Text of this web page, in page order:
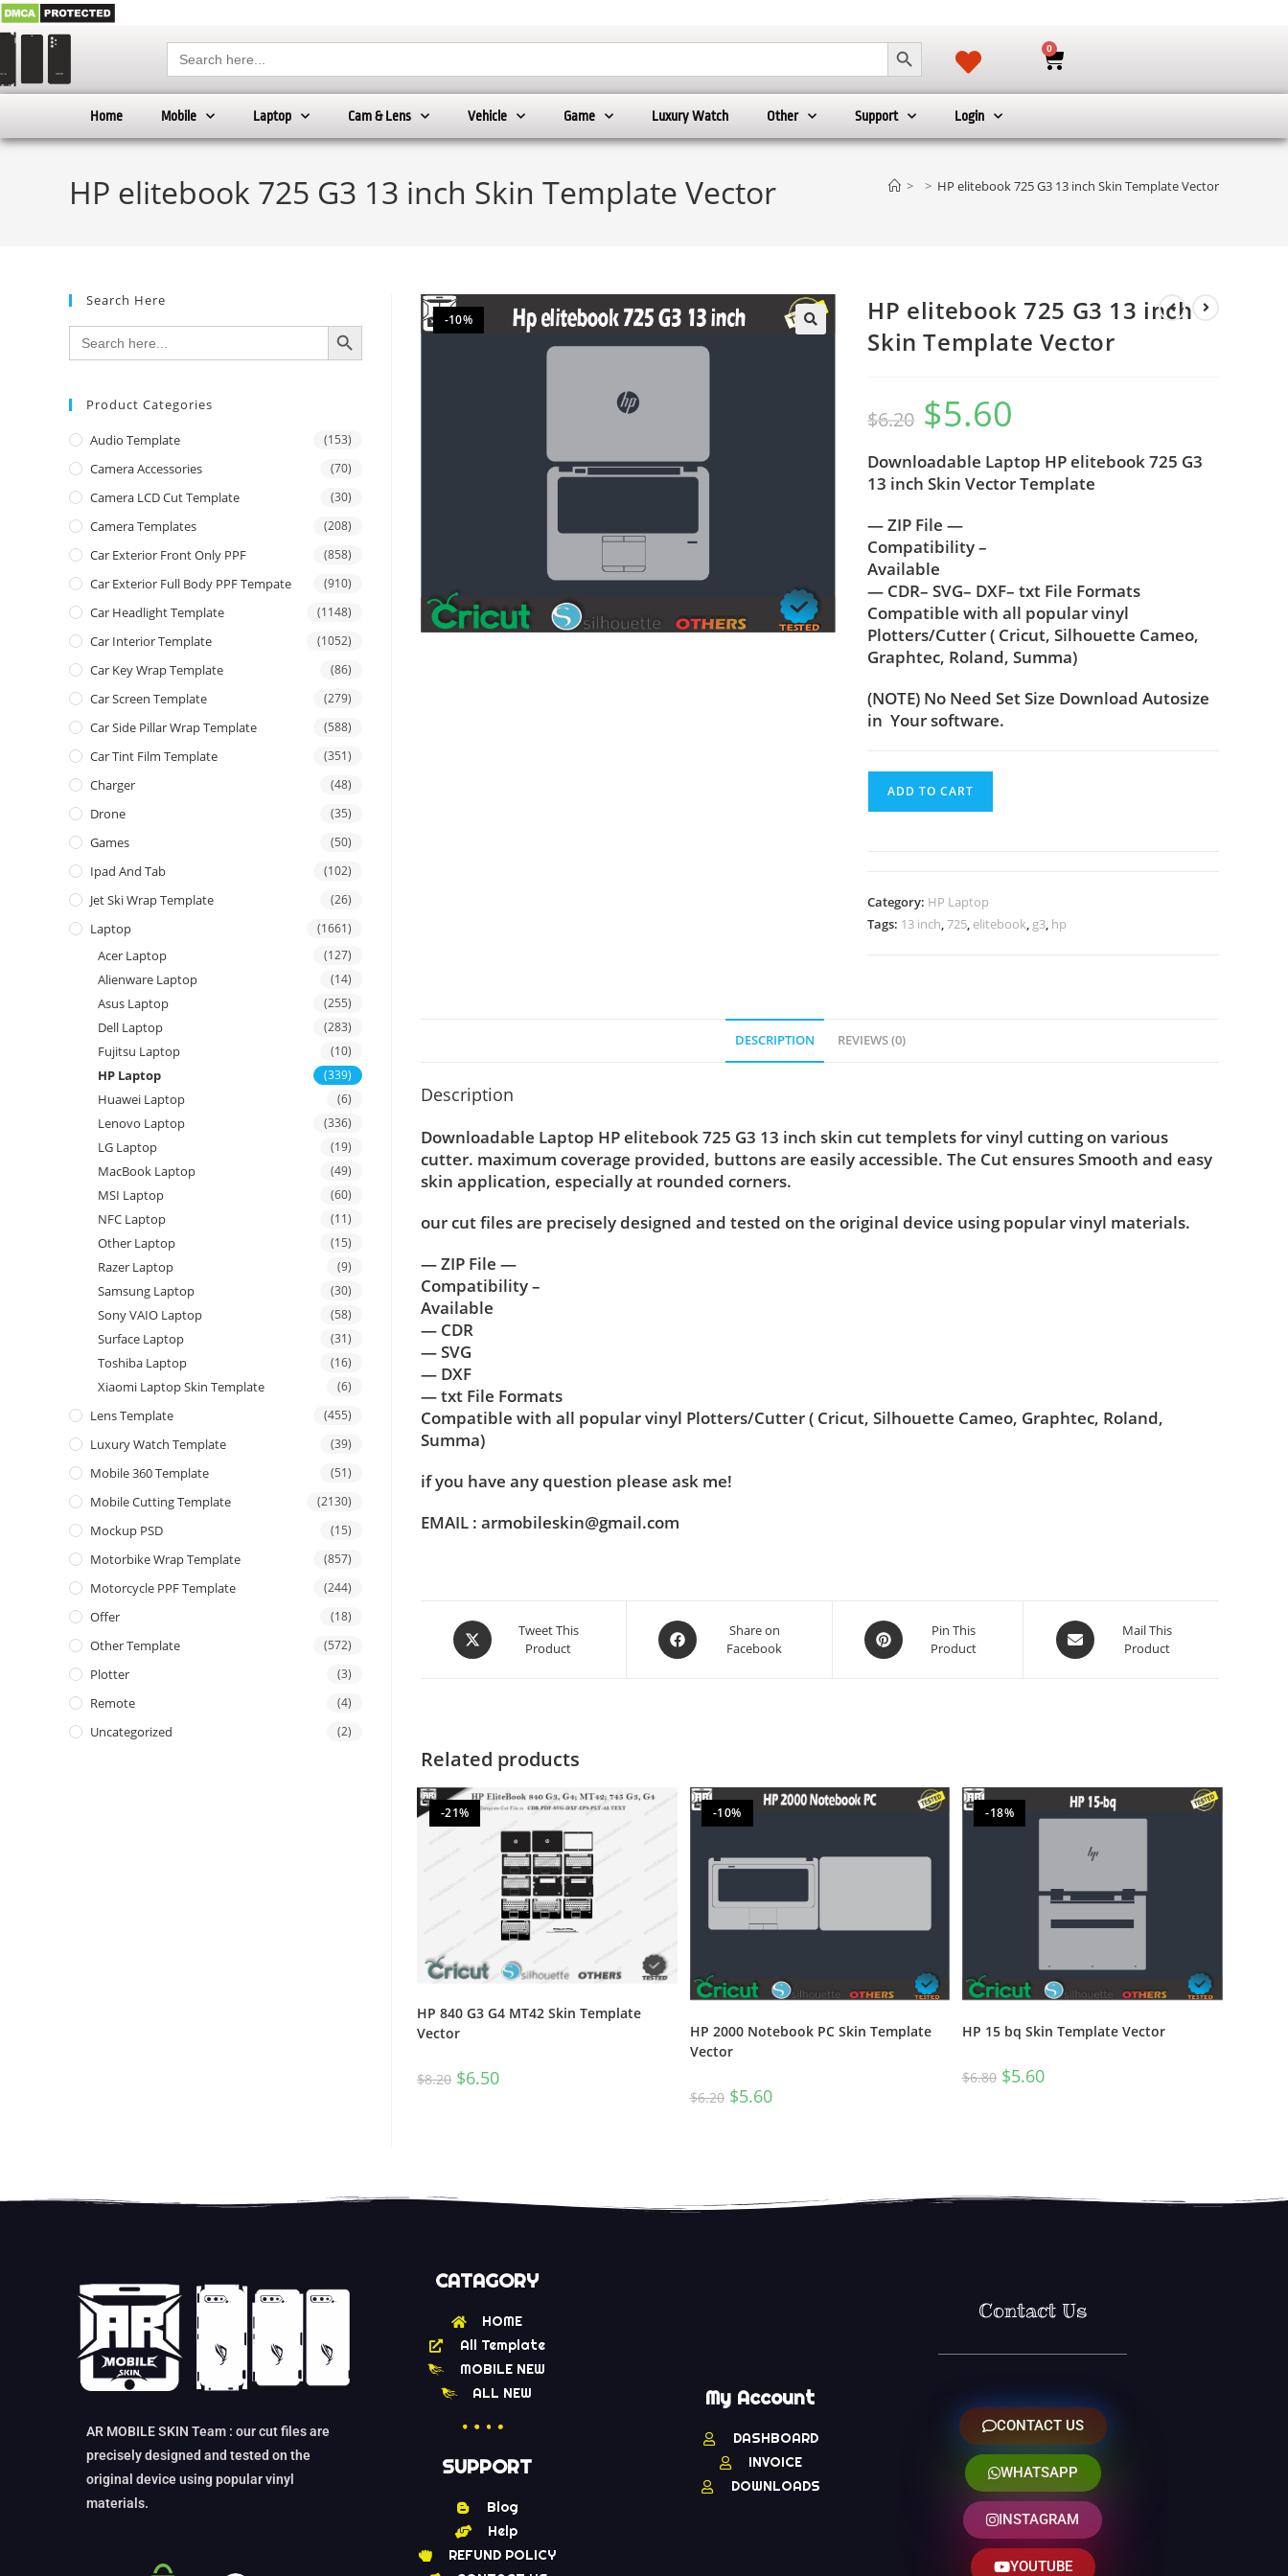
Search
for:
SEARCH BUTTON 0
Home Mobile Laptop Cam & Lens Vehicle Game Luxury Watch Other Support Login
HP elitebook 725 G3 13 inch Skin Template Vector > > HP elitebook 725 G3 13 inch Skin Template Vector
-10%
HP elitebook 725 G3 13 inch
Skin Template Vector
$6.20 $5.60
Downloadable Laptop HP elitebook 725 G3
13 inch Skin Vector Template
— ZIP File —
Compatibility –
Available
— CDR– SVG– DXF– txt File Formats
Compatible with all popular vinyl
Plotters/Cutter ( Cricut, Silhouette Cameo,
Graphtec, Roland, Summa)
(NOTE) No Need Set Size Download Autosize
in Your software.
ADD TO CART
Category: HP Laptop
Tags: 13 inch,725, elitebook, g3, hp
DESCRIPTION REVIEWS (0)
Description
Downloadable Laptop HP elitebook 725 G3 13 inch skin cut templets for vinyl cutting on various
cutter. maximum coverage provided, buttons are easily accessible. The Cut ensures Smooth and easy
skin application, especially at rounded corners.
our cut files are precisely designed and tested on the original device using popular vinyl materials.
— ZIP File —
Compatibility –
Available
— CDR
— SVG
— DXF
— txt File Formats
Compatible with all popular vinyl Plotters/Cutter ( Cricut, Silhouette Cameo, Graphtec, Roland,
Summa)
if you have any question please ask me!
EMAIL : armobileskin@gmail.com
Tweet This
Product
Share on
Facebook
Pin This
Product
Mail This
Product
Related products
-21%
HP 840 G3 G4 MT42 Skin Template
Vector
$8.20 $6.50
-10%
HP 2000 Notebook PC Skin Template
Vector
$6.20 $5.60
-18%
HP 15 bq Skin Template Vector
$6.80 $5.60
Search Here
Search
for:
SEARCH BUTTON
Product Categories
Audio Template (153)
Camera Accessories (70)
Camera LCD Cut Template (30)
Camera Templates (208)
Car Exterior Front Only PPF (858)
Car Exterior Full Body PPF Tempate (910)
Car Headlight Template (1148)
Car Interior Template (1052)
Car Key Wrap Template (86)
Car Screen Template (279)
Car Side Pillar Wrap Template (588)
Car Tint Film Template (351)
Charger (48)
Drone (35)
Games (50)
Ipad And Tab (102)
Jet Ski Wrap Template (26)
Laptop (1661)
Acer Laptop (127)
Alienware Laptop (14)
Asus Laptop (255)
Dell Laptop (283)
Fujitsu Laptop (10)
HP Laptop (339)
Huawei Laptop (6)
Lenovo Laptop (336)
LG Laptop (19)
MacBook Laptop (49)
MSI Laptop (60)
NFC Laptop (11)
Other Laptop (15)
Razer Laptop (9)
Samsung Laptop (30)
Sony VAIO Laptop (58)
Surface Laptop (31)
Toshiba Laptop (16)
Xiaomi Laptop Skin Template (6)
Lens Template (455)
Luxury Watch Template (39)
Mobile 360 Template (51)
Mobile Cutting Template (2130)
Mockup PSD (15)
Motorbike Wrap Template (857)
Motorcycle PPF Template (244)
Offer (18)
Other Template (572)
Plotter (3)
Remote (4)
Uncategorized (2)
AR MOBILE SKIN Team : our cut files are
precisely designed and tested on the
original device using popular vinyl
materials.
CATAGORY
HOME
All Template
MOBILE NEW
ALL NEW
SUPPORT
Blog
Help
REFUND POLICY
My Account
DASHBOARD
INVOICE
DOWNLOADS
Contact Us
CONTACT US
WHATSAPP
INSTAGRAM
YOUTUBE